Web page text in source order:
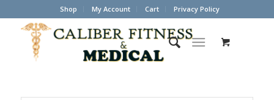
Shop My Account Cart Privacy Policy